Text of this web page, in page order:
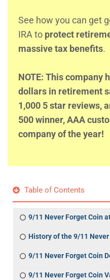
See how you can get
IRA to protect
massive tax benefits.
NOTE: This company
dollars in retirement
1,000 5 star reviews,
500 winner, AAA
company of the year!
Table of Contents
9/11 Never Forget Coin
History of the 9/11
9/11 Never Forget Coin
9/11 Never Forget Coin